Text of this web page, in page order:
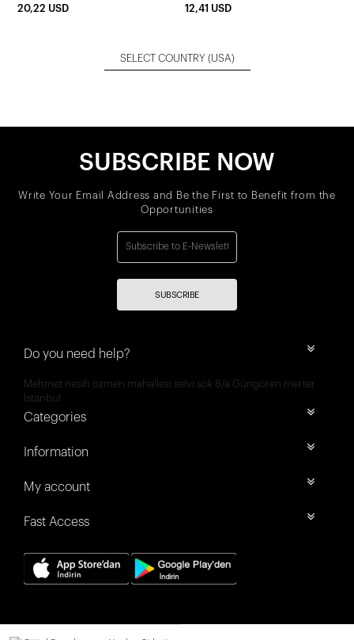
20,22 USD 12,41 USD
SELECT COUNTRY (USA)
SUBSCRIBE NOW
Write Your Email Address and Be the First to Benefit from the
Opportunities
SUBSCRIBE
Do you need help?
Mehmet nesih özmen mahallesi selvi sok 8/a Güngören merter
İstanbul
Categories
Information
My account
Fast Access